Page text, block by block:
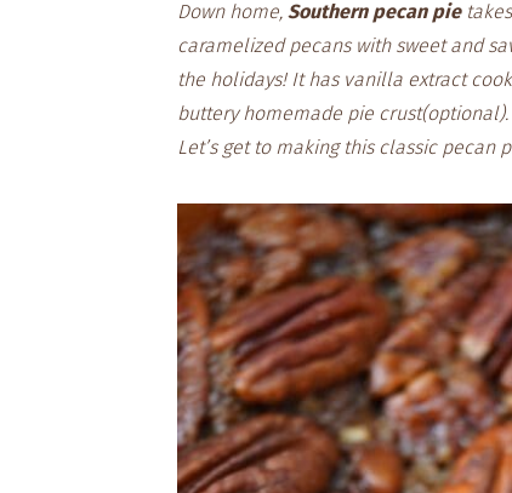
Down home, Southern pecan pie
caramelized pecans with sweet and
the holidays! It has vanilla extract
buttery homemade pie
Let’s get to making this classic pecan